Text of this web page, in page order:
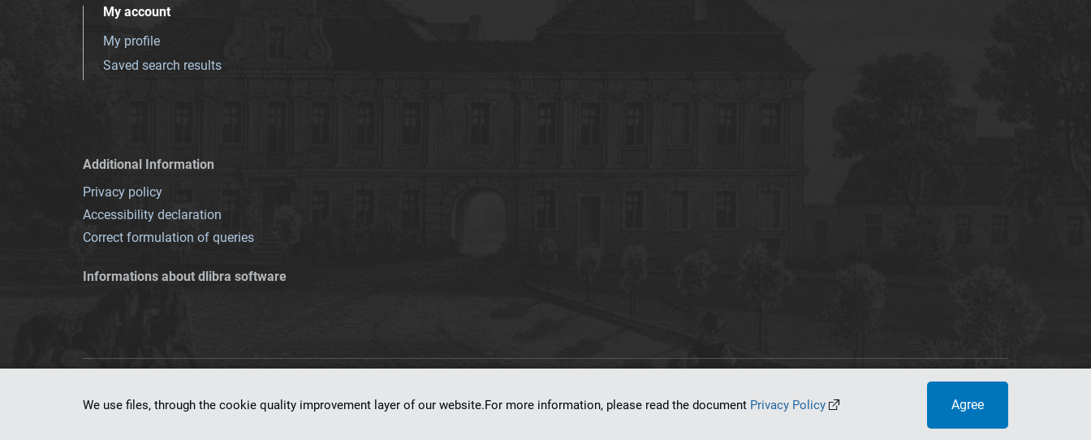
My account
My profile
Saved search results
Additional Information
Privacy policy
Accessibility declaration
Correct formulation of queries
Informations about dlibra software
We use files, through the cookie quality improvement layer of our website.For more information, please read the document Privacy Policy Agree